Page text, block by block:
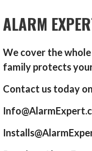
ALARM
We cover the
family protects
Contact us today